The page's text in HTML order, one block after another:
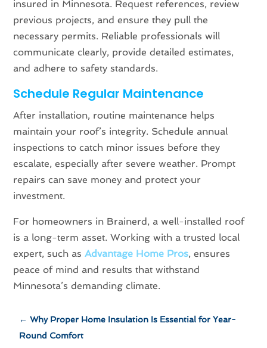
insured in Minnesota. Request references, review
previous projects, and ensure they pull the
necessary permits. Reliable professionals will
communicate clearly, provide detailed estimates,
and adhere to safety standards.
Schedule Regular Maintenance
After installation, routine maintenance helps
maintain your roof’s integrity. Schedule annual
inspections to catch minor issues before they
escalate, especially after severe weather. Prompt
repairs can save money and protect your
investment.
For homeowners in Brainerd, a well-installed roof
is a long-term asset. Working with a trusted local
expert, such asAdvantage Home Pros, ensures
peace of mind and results that withstand
Minnesota’s demanding climate.
←Why Proper Home Insulation Is Essential for Year-
Round Comfort